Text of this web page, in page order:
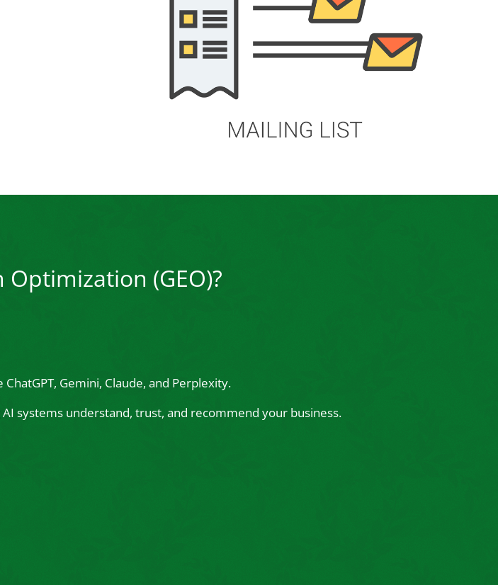
Optimization (GEO)?
Gemini, Claude, and Perplexity.
systems understand, trust, and recommend your business.